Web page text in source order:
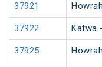
37921
37922 Katwa
37925